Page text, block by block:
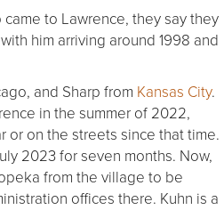
to Lawrence, they say they
him arriving around 1998 and
and Sharp from Kansas City.
in the summer of 2022,
or on the streets since that time.
2023 for seven months. Now,
from the village to be
offices there. Kuhn is a